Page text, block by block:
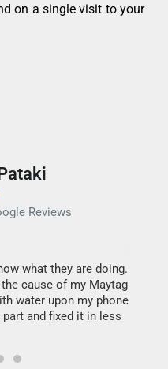
on a single visit to your
Reviews
what they are doing.
cause of my Maytag
water upon my phone
and fixed it in less